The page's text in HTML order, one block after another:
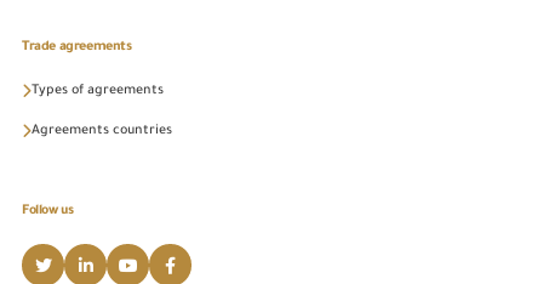
Trade agreements
Types of agreements
Agreements countries
Follow us